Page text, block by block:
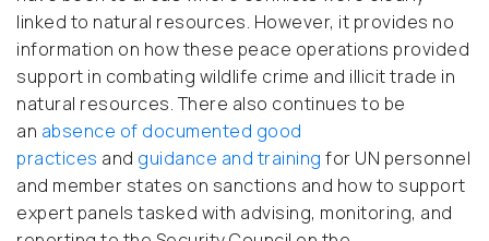
linked to natural resources. However, it provides no
information on how these peace operations provided
support in combating wildlife crime and illicit trade in
natural resources. There also continues to be
an absence of documented good
practices and guidance and training for UN personnel
and member states on sanctions and how to support
expert panels tasked with advising, monitoring, and